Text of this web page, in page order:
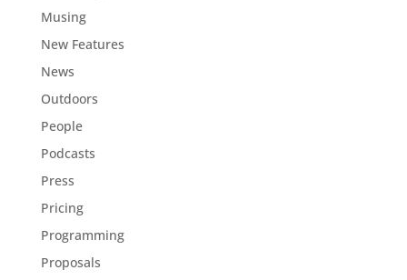
Musing
New Features
News
Outdoors
People
Podcasts
Press
Pricing
Programming
Proposals